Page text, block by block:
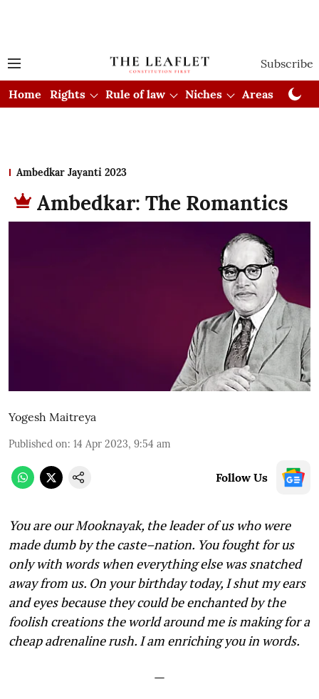
Subscribe
Home Rights Rule of law Niches Areas
Ambedkar Jayanti 2023
Ambedkar: The Romantics
Yogesh Maitreya
Published on: 14 Apr 2023, 9:54 am
Follow Us
You are ourMooknayak, the leader of us who were
made dumb by the caste–nation. You fought for us
only with words when everything else was snatched
away from us. On your birthday today, I shut my ears
and eyes because they could be enchanted by the
foolish creations the world around me is making for a
cheap adrenaline rush. I am enriching you in words.
—